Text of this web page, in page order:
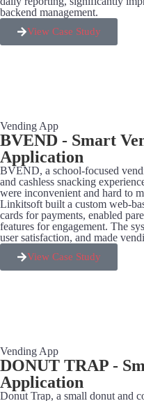
backend management.
View Case Study
Vending App
BVEND - Smart
Application​
BVEND, a school-focused
and cashless snacking
were inconvenient and hard to
Linkitsoft built a custom web-
cards for payments, enabled
features for engagement. The
user satisfaction, and made
View Case Study
Vending App
DONUT TRAP -
Application​
Donut Trap, a small donut and